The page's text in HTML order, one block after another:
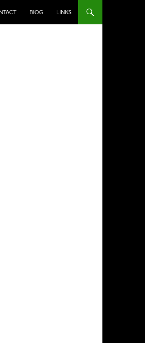
BIOG LINKS